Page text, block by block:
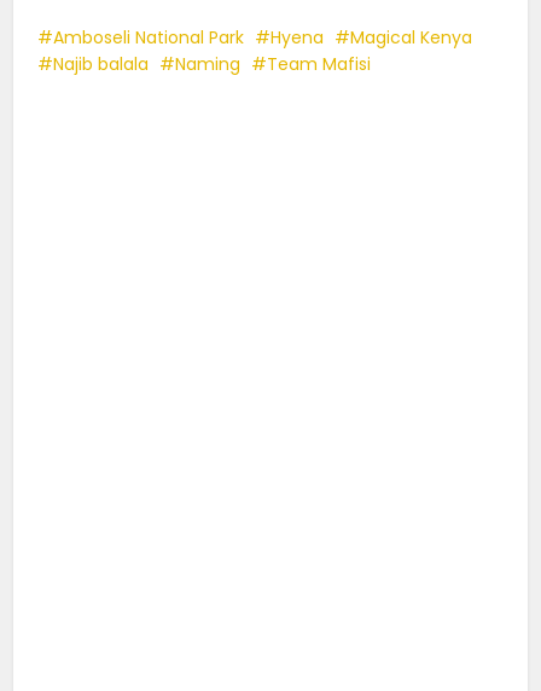
Amboseli National Park Hyena
Magical Kenya
Najib balala
Naming Team Mafisi